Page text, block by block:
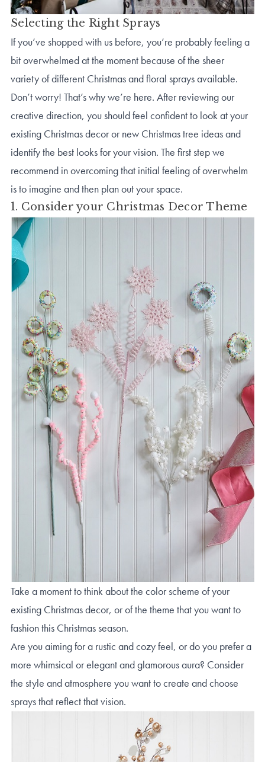
Selecting the Right Sprays
If you’ve shopped with us before, you’re probably feeling a
bit overwhelmed at the moment because of the sheer
variety of different Christmas and floral sprays available.
Don’t worry! That’s why we’re here. After reviewing our
creative direction, you should feel confident to look at your
existing Christmas decor or new Christmas tree ideas and
identify the best looks for your vision. The first step we
recommend in overcoming that initial feeling of overwhelm
is to imagine and then plan out your space.
1. Consider your Christmas Decor Theme
Take a moment to think about the color scheme of your
existing Christmas decor, or of the theme that you want to
fashion this Christmas season.
Are you aiming for a rustic and cozy feel, or do you prefer a
more whimsical or elegant and glamorous aura? Consider
the style and atmosphere you want to create and choose
sprays that reflect that vision.